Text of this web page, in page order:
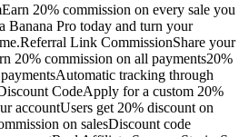
20% commission on every sale you
Banana Pro today and turn your
Link CommissionShare your
20% commission on all payments20%
tracking through
CodeApply for a custom 20%
accountUsers get 20% discount on
on salesDiscount code